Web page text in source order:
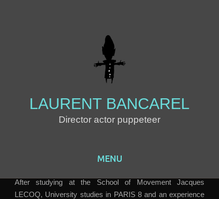
LAURENT BANCAREL
Director actor puppeteer
MENU
Skip to content
After studying at the School of Movement Jacques
LECOQ, University studies in PARIS 8 and an experience